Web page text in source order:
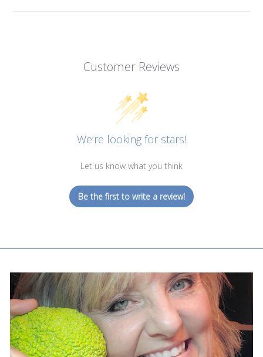
Customer Reviews
We’re looking for stars!
Let us know what you think
Be the first to write a review!